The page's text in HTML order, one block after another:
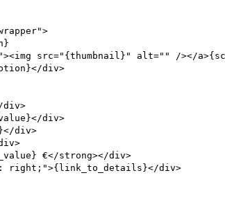
src="{thumbnail}" alt="" /></
div>
div>
div>
div>
€</strong></div>
right;">{link_to_details}</div>